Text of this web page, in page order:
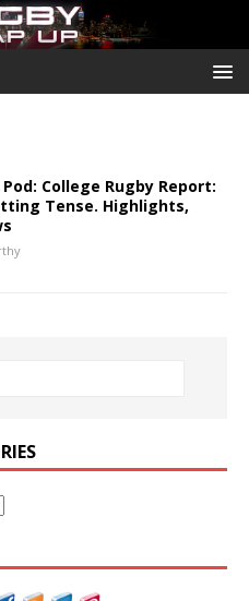
College Rugby Report:
Tense. Highlights,